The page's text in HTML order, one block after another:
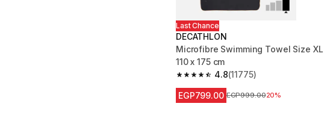
Last Chance
DECATHLON
Microfibre Swimming Towel Size XL
110 x 175 cm
4.8
4.8 out of 5 stars from 11775 reviews
(11775)
EGP799.00 Price before reduction
EGP999.0020%